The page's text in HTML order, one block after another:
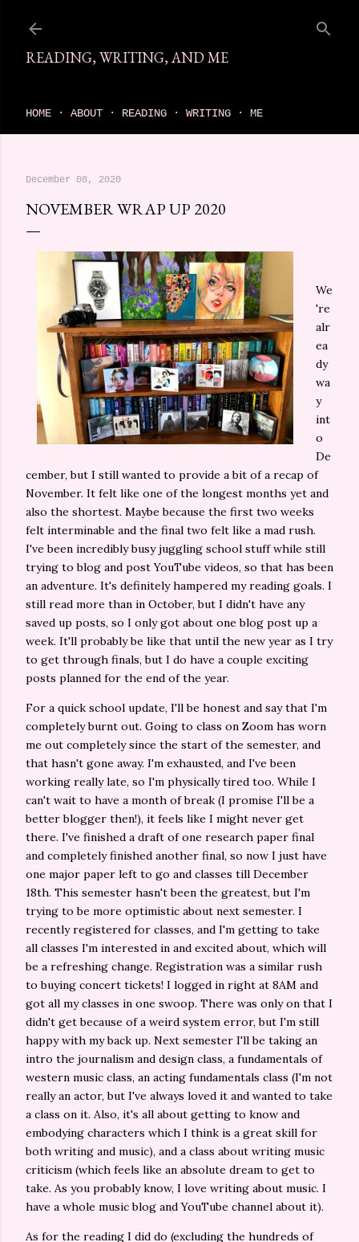
READING, WRITING, AND ME
HOME ABOUT READING WRITING ME
December 08, 2020
NOVEMBER WRAP UP 2020
We
're
alr
ea
dy
wa
y
int
o
De
cember, but I still wanted to provide a bit of a recap of
November. It felt like one of the longest months yet and
also the shortest. Maybe because the first two weeks
felt interminable and the final two felt like a mad rush.
I've been incredibly busy juggling school stuff while still
trying to blog and post YouTube videos, so that has been
an adventure. It's definitely hampered my reading goals. I
still read more than in October, but I didn't have any
saved up posts, so I only got about one blog post up a
week. It'll probably be like that until the new year as I try
to get through finals, but I do have a couple exciting
posts planned for the end of the year.
For a quick school update, I'll be honest and say that I'm
completely burnt out. Going to class on Zoom has worn
me out completely since the start of the semester, and
that hasn't gone away. I'm exhausted, and I've been
working really late, so I'm physically tired too. While I
can't wait to have a month of break (I promise I'll be a
better blogger then!), it feels like I might never get
there. I've finished a draft of one research paper final
and completely finished another final, so now I just have
one major paper left to go and classes till December
18th. This semester hasn't been the greatest, but I'm
trying to be more optimistic about next semester. I
recently registered for classes, and I'm getting to take
all classes I'm interested in and excited about, which will
be a refreshing change. Registration was a similar rush
to buying concert tickets! I logged in right at 8AM and
got all my classes in one swoop. There was only on that I
didn't get because of a weird system error, but I'm still
happy with my back up. Next semester I'll be taking an
intro the journalism and design class, a fundamentals of
western music class, an acting fundamentals class (I'm not
really an actor, but I've always loved it and wanted to take
a class on it. Also, it's all about getting to know and
embodying characters which I think is a great skill for
both writing and music), and a class about writing music
criticism (which feels like an absolute dream to get to
take. As you probably know, I love writing about music. I
have a whole music blog and YouTube channel about it).
As for the reading I did do (excluding the hundreds of